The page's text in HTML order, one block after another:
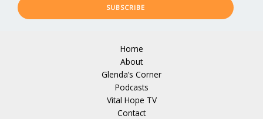
SUBSCRIBE
Home
About
Glenda’s Corner
Podcasts
Vital Hope TV
Contact